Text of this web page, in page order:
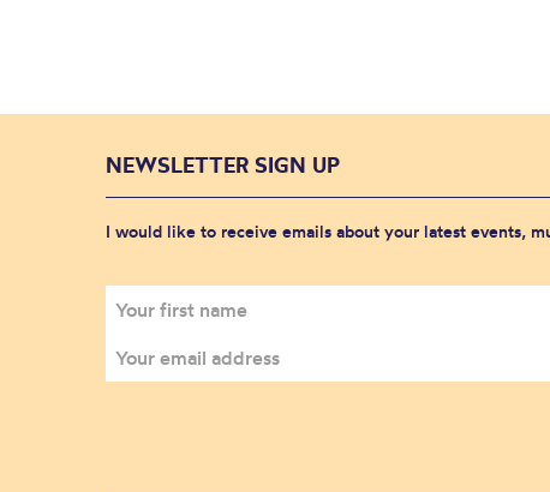
NEWSLETTER SIGN UP
I would like to receive emails about your latest events,